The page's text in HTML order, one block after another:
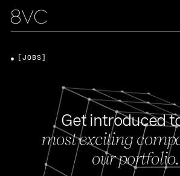
Get introduced
most exciting
our portfolio.
[JOBS]